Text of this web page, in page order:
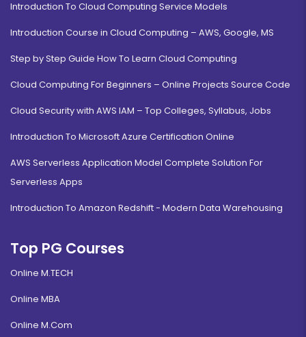
Introduction To Cloud Computing Service Models
Introduction Course in Cloud Computing – AWS, Google, MS
Step by Step Guide How To Learn Cloud Computing
Cloud Computing For Beginners – Online Projects Source Code
Cloud Security with AWS IAM – Top Colleges, Syllabus, Jobs
Introduction To Microsoft Azure Certification Online
AWS Serverless Application Model Complete Solution For
Serverless Apps
Introduction To Amazon Redshift - Modern Data Warehousing
Top PG Courses
Online M.TECH
Online MBA
Online M.Com